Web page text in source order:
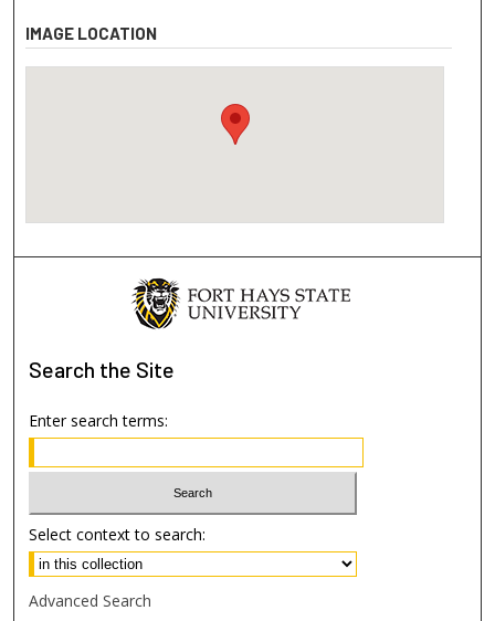
IMAGE LOCATION
Search the Site
Enter search terms:
Select context to search:
Advanced Search